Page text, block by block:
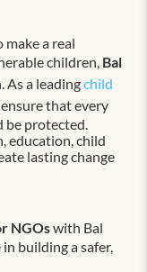
a real
children, Bal
As a leadingchild
that every
be protected.
education, child
lasting change
NGOswith Bal
building a safer,